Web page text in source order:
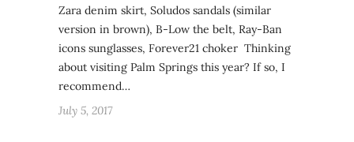
Zara denim skirt, Soludos sandals (similar
version in brown), B-Low the belt, Ray-Ban
icons sunglasses, Forever21 choker Thinking
about visiting Palm Springs this year? If so, I
recommend…
July 5, 2017